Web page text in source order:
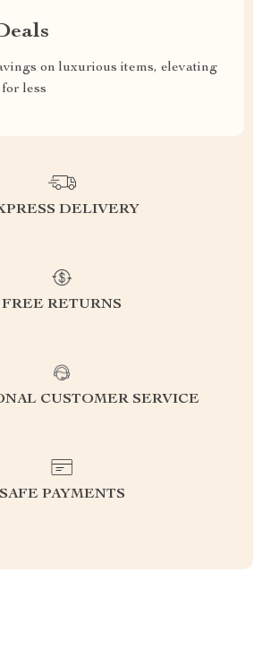
on luxurious items, elevating
less
DELIVERY
FREE RETURNS
CUSTOMER SERVICE
SAFE PAYMENTS